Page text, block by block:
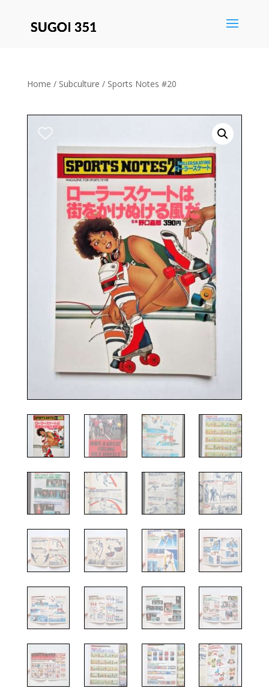
Home / Subculture / Sports Notes #20